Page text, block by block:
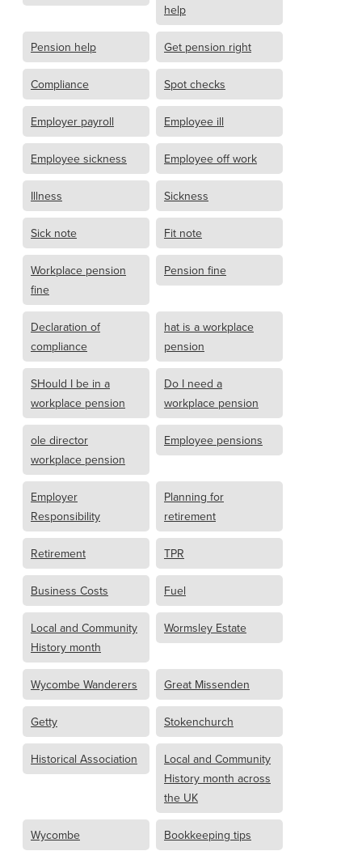
help
Pension help Get pension right
Compliance Spot checks
Employer payroll Employee ill
Employee sickness Employee off work
Illness Sickness
Sick note Fit note
Workplace pension
fine
Pension fine
Declaration of
compliance
hat is a workplace
pension
SHould I be in a
workplace pension
Do I need a
workplace pension
ole director
workplace pension
Employee pensions
Employer
Responsibility
Planning for
retirement
Retirement TPR
Business Costs Fuel
Local and Community
History month
Wormsley Estate
Wycombe Wanderers Great Missenden
Getty Stokenchurch
Historical Association
Local and Community
History month across
the UK
Wycombe Bookkeeping tips